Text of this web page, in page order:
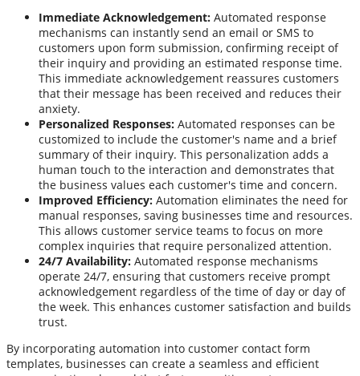
Immediate Acknowledgement: Automated response
mechanisms can instantly send an email or SMS to
customers upon form submission, confirming receipt of
their inquiry and providing an estimated response time.
This immediate acknowledgement reassures customers
that their message has been received and reduces their
anxiety.
Personalized Responses: Automated responses can be
customized to include the customer's name and a brief
summary of their inquiry. This personalization adds a
human touch to the interaction and demonstrates that
the business values each customer's time and concern.
Improved Efficiency: Automation eliminates the need for
manual responses, saving businesses time and resources.
This allows customer service teams to focus on more
complex inquiries that require personalized attention.
24/7 Availability: Automated response mechanisms
operate 24/7, ensuring that customers receive prompt
acknowledgement regardless of the time of day or day of
the week. This enhances customer satisfaction and builds
trust.
By incorporating automation into customer contact form
templates, businesses can create a seamless and efficient